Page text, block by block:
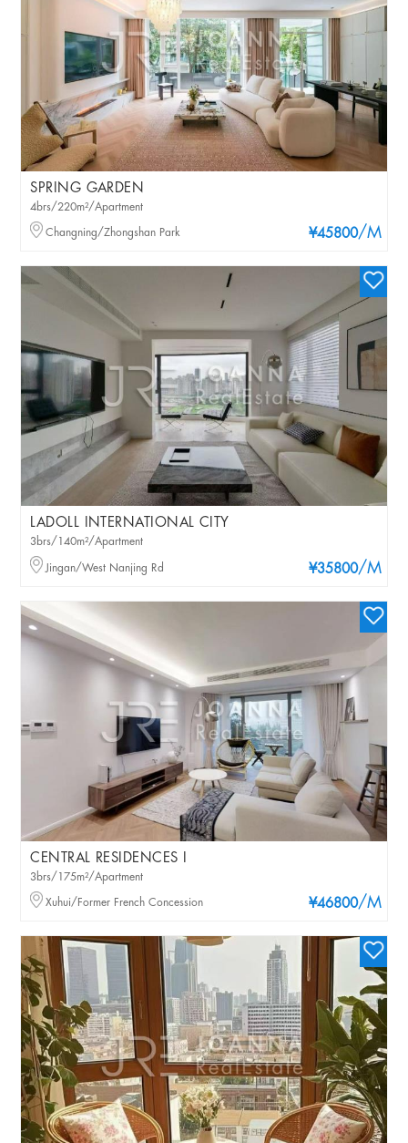
SPRING GARDEN
¥45800/M
4brs/220m²/Apartment
Changning/Zhongshan Park
LADOLL INTERNATIONAL CITY
¥35800/M
3brs/140m²/Apartment
Jingan/West Nanjing Rd
CENTRAL RESIDENCES I
¥46800/M
3brs/175m²/Apartment
Xuhui/Former French Concession